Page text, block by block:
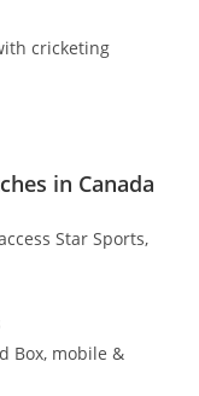
cricketing
in Canada
Star Sports,
Box, mobile &